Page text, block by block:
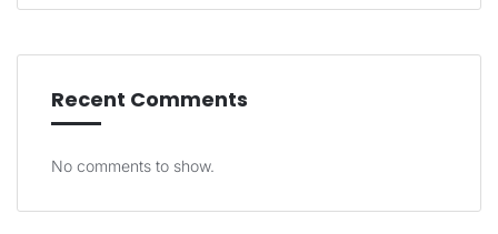
Recent Comments
No comments to show.